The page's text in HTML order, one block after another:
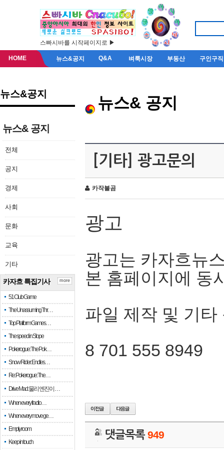
스빠시바를 시작페이지로 ▶
HOME 뉴스&공지 Q&A 벼룩시장 부동산 구인구직
뉴스&공지
뉴스& 공지
전체
공지
경제
사회
문화
교육
기타
카자흐 특집기사
51 Club Game
The Unassuming Thr…
Top Platform Games…
The speed in Slope
Pokerogue: The Pok…
Snow Rider: Endles…
Re: Pokerogue: The…
Drive Mad: 물리 엔진이 …
When every fractio…
When every move ge…
Empty room
Keep in touch
more
뉴스& 공지
[기타] 광고문의
카작불곰
광고
광고는 카자흐뉴
본 홈페이지에 동
파일 제작 및 기타
8 701 555 8949
댓글목록949